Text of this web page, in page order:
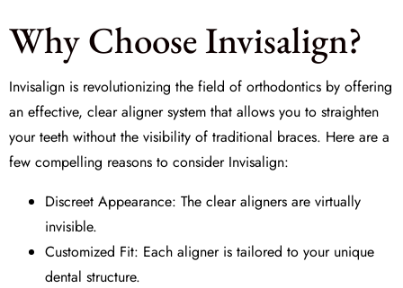
Why Choose Invisalign?
Invisalign is revolutionizing the field of orthodontics by offering
an effective, clear aligner system that allows you to straighten
your teeth without the visibility of traditional braces. Here are a
few compelling reasons to consider Invisalign:
Discreet Appearance: The clear aligners are virtually
invisible.
Customized Fit: Each aligner is tailored to your unique
dental structure.